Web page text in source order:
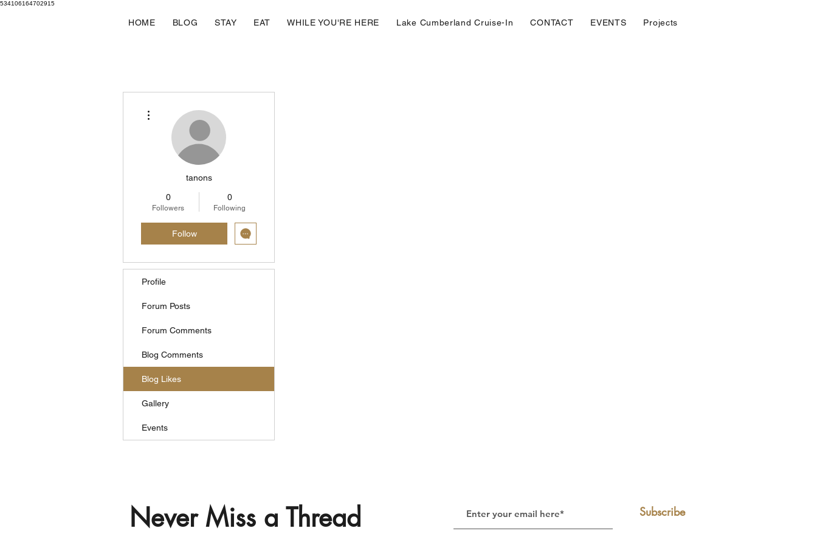
534106164702915
HOME BLOG STAY EAT WHILE YOU'RE HERE Lake Cumberland Cruise-In CONTACT EVENTS Projects
tanons
0
Followers
0
Following
Follow
Profile
Forum Posts
Forum Comments
Blog Comments
Blog Likes
Gallery
Events
Never Miss a Thread Subscribe